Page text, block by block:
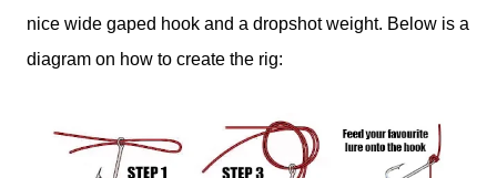
nice wide gaped hook and a dropshot weight. Below is a
diagram on how to create the rig: